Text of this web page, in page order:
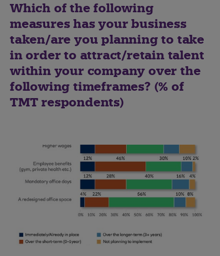
Which of the following
measures has your business
taken/are you planning to take
in order to attract/retain talent
within your company over the
following timeframes? (% of
TMT respondents)